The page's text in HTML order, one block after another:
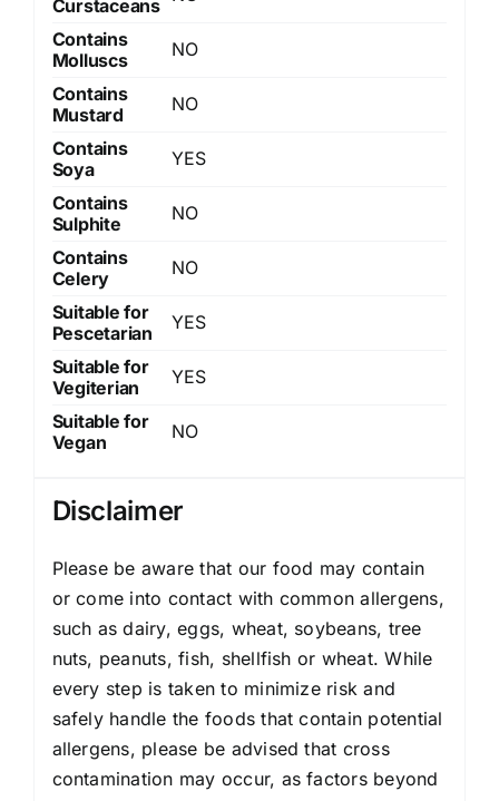
Curstaceans
Contains
Molluscs
NO
Contains
Mustard
NO
Contains
Soya
YES
Contains
Sulphite
NO
Contains
Celery
NO
Suitable for
Pescetarian
YES
Suitable for
Vegiterian
YES
Suitable for
Vegan
NO
Disclaimer
Please be aware that our food may contain
or come into contact with common allergens,
such as dairy, eggs, wheat, soybeans, tree
nuts, peanuts, fish, shellfish or wheat. While
every step is taken to minimize risk and
safely handle the foods that contain potential
allergens, please be advised that cross
contamination may occur, as factors beyond